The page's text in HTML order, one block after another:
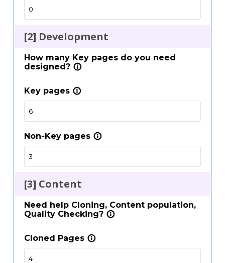
[2] Development
How many Key pages do you need
designed? info_outline
Key pages info_outline
Non-Key pages info_outline
[3] Content
Need help Cloning, Content population,
Quality Checking? info_outline
Cloned Pages info_outline